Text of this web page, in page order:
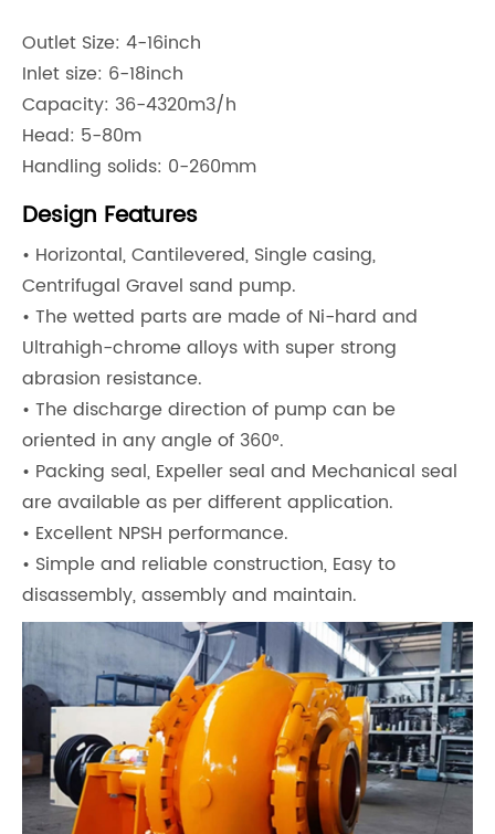
Outlet Size: 4-16inch
Inlet size: 6-18inch
Capacity: 36-4320m3/h
Head: 5-80m
Handling solids: 0-260mm
Design Features
• Horizontal, Cantilevered, Single casing,
Centrifugal Gravel sand pump.
• The wetted parts are made of Ni-hard and
Ultrahigh-chrome alloys with super strong
abrasion resistance.
• The discharge direction of pump can be
oriented in any angle of 360°.
• Packing seal, Expeller seal and Mechanical seal
are available as per different application.
• Excellent NPSH performance.
• Simple and reliable construction, Easy to
disassembly, assembly and maintain.